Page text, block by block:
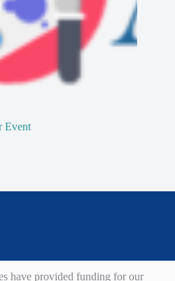
Event
have provided funding for our